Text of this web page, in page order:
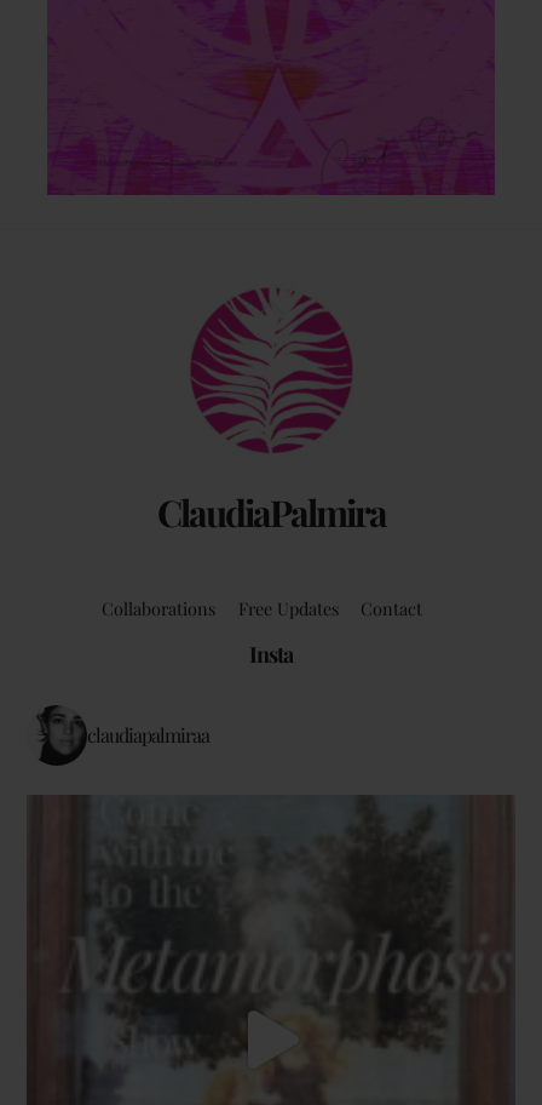
ClaudiaPalmira
Back
To
Top
Collaborations Free Updates Contact
Insta
claudiapalmiraa